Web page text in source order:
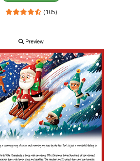
(105)
Preview